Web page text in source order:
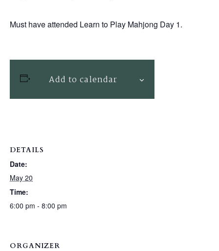
Must have attended Learn to Play Mahjong Day 1.
Add to calendar
DETAILS
Date:
May 20
Time:
6:00 pm - 8:00 pm
ORGANIZER